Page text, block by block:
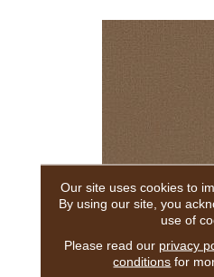
Our site uses cookies to
By using our site, you
use of
Please read our privacy
conditions for